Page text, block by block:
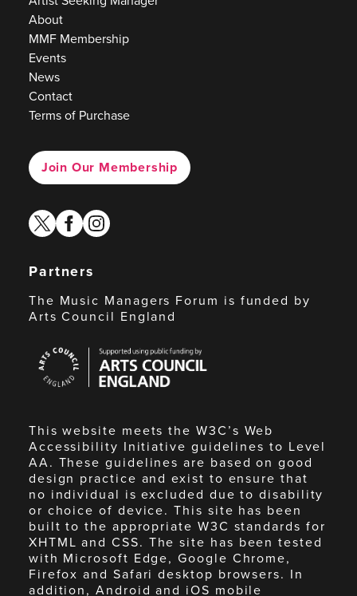
About
MMF Membership
Events
News
Contact
Terms of Purchase
Join Our Membership
twitterfacebook
instagram
Partners
The Music Managers Forum is funded by
Arts Council England
Council
England
This website meets the W3C’s Web
Accessibility Initiative guidelines to Level
AA. These guidelines are based on good
design practice and exist to ensure that
no individual is excluded due to disability
or choice of device. This site has been
built to the appropriate W3C standards for
XHTML and CSS. The site has been tested
with Microsoft Edge, Google Chrome,
Firefox and Safari desktop browsers. In
addition, Android and iOS mobile